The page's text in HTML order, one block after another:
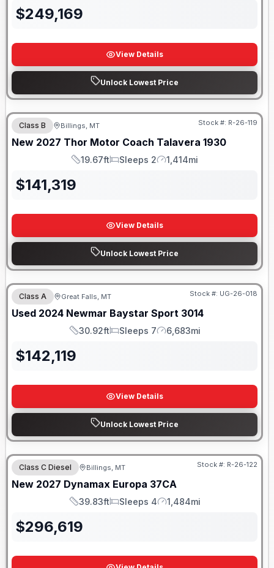
$249,169
View Details
Unlock Lowest Price
Class B Billings, MT Stock #: R-26-119
New 2027 Thor Motor Coach Talavera 1930
Length
19.67ft
Sleeps
Sleeps 2
Mileage
1,414mi
$141,319
View Details
Unlock Lowest Price
Class A Great Falls, MT Stock #: UG-26-018
Used 2024 Newmar Baystar Sport 3014
Length
30.92ft
Sleeps
Sleeps 7
Mileage
6,683mi
$142,119
View Details
Unlock Lowest Price
Class C Diesel Billings, MT Stock #: R-26-122
New 2027 Dynamax Europa 37CA
Length
39.83ft
Sleeps
Sleeps 4
Mileage
1,484mi
$296,619